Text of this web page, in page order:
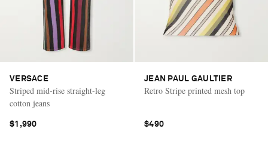
VERSACE
Striped mid-rise straight-leg
cotton jeans
$1,990
JEAN PAUL GAULTIER
Retro Stripe printed mesh top
$490